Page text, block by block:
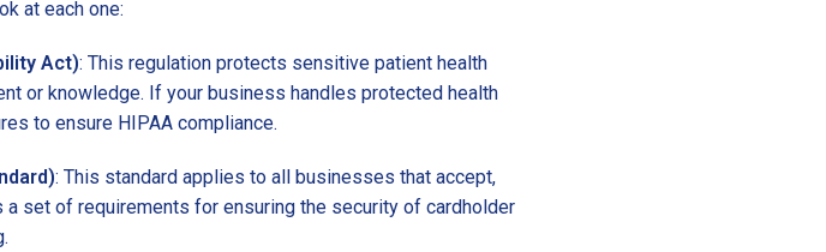
at each one:
Act): This regulation protects sensitive patient health
or knowledge. If your business handles protected health
to ensure HIPAA compliance.
: This standard applies to all businesses that accept,
set of requirements for ensuring the security of cardholder